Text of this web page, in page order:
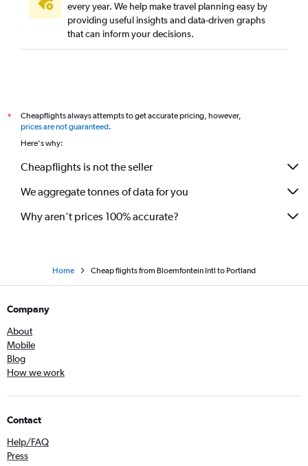
every year. We help make travel planning easy by
providing useful insights and data-driven graphs
that can inform your decisions.
*
Cheapflights always attempts to get accurate pricing, however,
prices are not guaranteed.
Here's why:
Cheapflights is not the seller
We aggregate tonnes of data for you
Why aren’t prices 100% accurate?
Home Cheap flights from Bloemfontein Intl to Portland
Company
About
Mobile
Blog
How we work
Contact
Help/FAQ
Press